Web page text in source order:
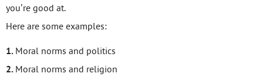
you’re good at.
Here are some examples:
Moral norms and politics
Moral norms and religion